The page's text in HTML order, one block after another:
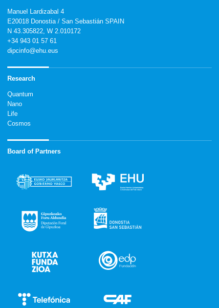
Manuel Lardizabal 4
E20018 Donostia / San Sebastián SPAIN
N 43.305822, W 2.010172
+34 943 01 57 61
dipcinfo@ehu.eus
Research
Quantum
Nano
Life
Cosmos
Board of Partners